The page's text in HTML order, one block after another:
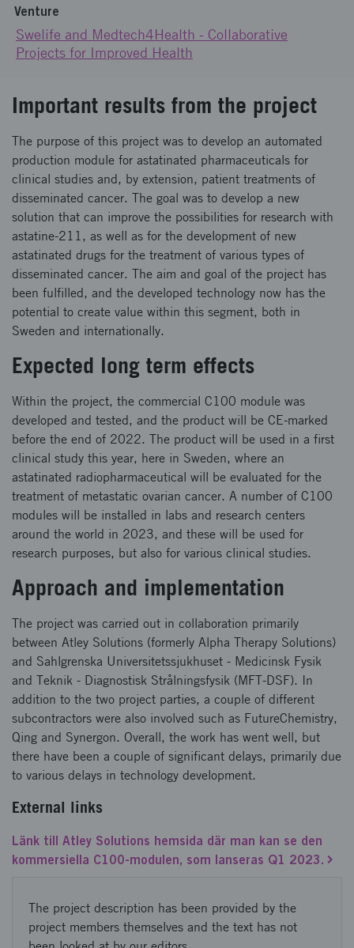
Venture
Swelife and Medtech4Health - Collaborative
Projects for Improved Health
Important results from the project
The purpose of this project was to develop an automated
production module for astatinated pharmaceuticals for
clinical studies and, by extension, patient treatments of
disseminated cancer. The goal was to develop a new
solution that can improve the possibilities for research with
astatine-211, as well as for the development of new
astatinated drugs for the treatment of various types of
disseminated cancer. The aim and goal of the project has
been fulfilled, and the developed technology now has the
potential to create value within this segment, both in
Sweden and internationally.
Expected long term effects
Within the project, the commercial C100 module was
developed and tested, and the product will be CE-marked
before the end of 2022. The product will be used in a first
clinical study this year, here in Sweden, where an
astatinated radiopharmaceutical will be evaluated for the
treatment of metastatic ovarian cancer. A number of C100
modules will be installed in labs and research centers
around the world in 2023, and these will be used for
research purposes, but also for various clinical studies.
Approach and implementation
The project was carried out in collaboration primarily
between Atley Solutions (formerly Alpha Therapy Solutions)
and Sahlgrenska Universitetssjukhuset - Medicinsk Fysik
and Teknik - Diagnostisk Strålningsfysik (MFT-DSF). In
addition to the two project parties, a couple of different
subcontractors were also involved such as FutureChemistry,
Qing and Synergon. Overall, the work has went well, but
there have been a couple of significant delays, primarily due
to various delays in technology development.
External links
Länk till Atley Solutions hemsida där man kan se den
kommersiella C100-modulen, som lanseras Q1 2023.
The project description has been provided by the
project members themselves and the text has not